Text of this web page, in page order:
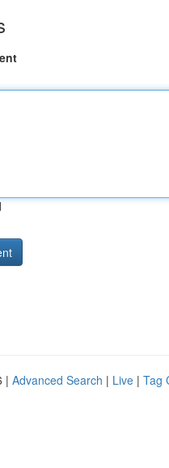
| Advanced Search | Live | Tag